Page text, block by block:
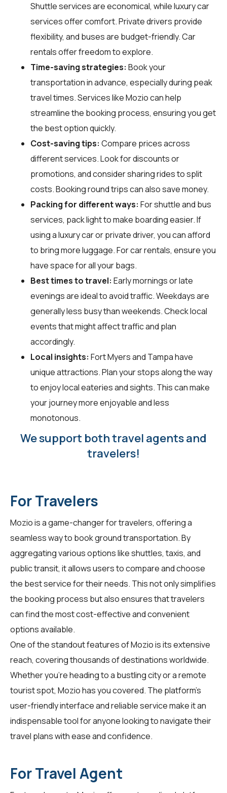
Shuttle services are economical, while luxury car
services offer comfort. Private drivers provide
flexibility, and buses are budget-friendly. Car
rentals offer freedom to explore.
Time-saving strategies: Book your
transportation in advance, especially during peak
travel times. Services like Mozio can help
streamline the booking process, ensuring you get
the best option quickly.
Cost-saving tips: Compare prices across
different services. Look for discounts or
promotions, and consider sharing rides to split
costs. Booking round trips can also save money.
Packing for different ways: For shuttle and bus
services, pack light to make boarding easier. If
using a luxury car or private driver, you can afford
to bring more luggage. For car rentals, ensure you
have space for all your bags.
Best times to travel: Early mornings or late
evenings are ideal to avoid traffic. Weekdays are
generally less busy than weekends. Check local
events that might affect traffic and plan
accordingly.
Local insights: Fort Myers and Tampa have
unique attractions. Plan your stops along the way
to enjoy local eateries and sights. This can make
your journey more enjoyable and less
monotonous.
We support both travel agents and
travelers!
For Travelers
Mozio is a game-changer fortravelers, offering a
seamless way to book ground transportation. By
aggregating various options like shuttles, taxis, and
public transit, it allows users to compare and choose
the best service for their needs. This not only simplifies
the booking process but also ensures that travelers
can find the most cost-effective and convenient
options available.
One of the standout features of Mozio is its extensive
reach, covering thousands of destinations worldwide.
Whether you're heading to a bustling city or a remote
tourist spot, Mozio has you covered. The platform's
user-friendly interface and reliable service make it an
indispensable tool for anyone looking to navigate their
travel plans with ease and confidence.
For Travel Agent